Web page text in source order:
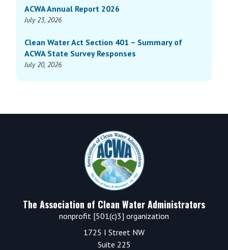
ACWA Annual Report 2026
July 23, 2026
Clean Water Act Section 401 – Summary of
ACWA State Survey Responses
July 20, 2026
The Association of Clean Water Administrators
nonprofit [501(c)3] organization
1725 I Street NW
Suite 225